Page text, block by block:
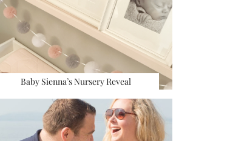
Baby Sienna’s Nursery Reveal